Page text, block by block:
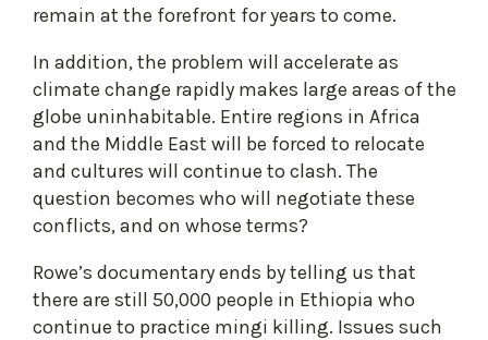
remain at the forefront for years to come.
In addition, the problem will accelerate as
climate change rapidly makes large areas of the
globe uninhabitable. Entire regions in Africa
and the Middle East will be forced to relocate
and cultures will continue to clash. The
question becomes who will negotiate these
conflicts, and on whose terms?
Rowe’s documentary ends by telling us that
there are still 50,000 people in Ethiopia who
continue to practice mingi killing. Issues such